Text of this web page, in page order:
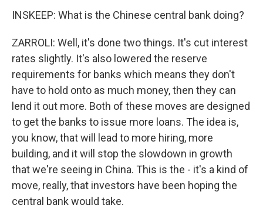
INSKEEP: What is the Chinese central bank doing?
ZARROLI: Well, it's done two things. It's cut interest
rates slightly. It's also lowered the reserve
requirements for banks which means they don't
have to hold onto as much money, then they can
lend it out more. Both of these moves are designed
to get the banks to issue more loans. The idea is,
you know, that will lead to more hiring, more
building, and it will stop the slowdown in growth
that we're seeing in China. This is the - it's a kind of
move, really, that investors have been hoping the
central bank would take.